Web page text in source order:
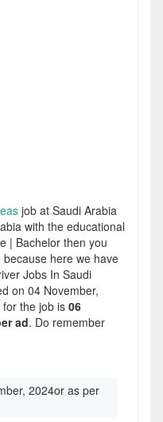
job at Saudi Arabia
with the educational
| Bachelor then you
here we have
Jobs In Saudi
on 04 November,
the job is 06
ad. Do remember
2024or as per